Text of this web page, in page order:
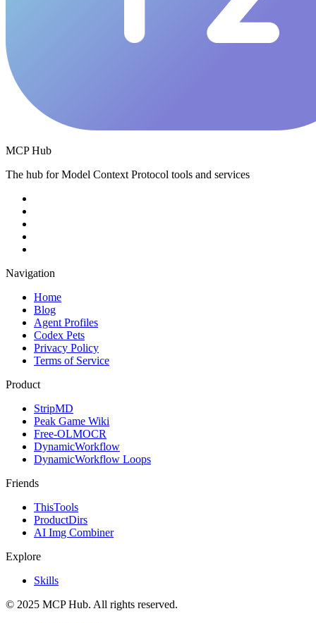
MCP Hub
The hub for Model Context Protocol tools and services
Navigation
Home
Blog
Agent Profiles
Codex Pets
Privacy Policy
Terms of Service
Product
StripMD
Peak Game Wiki
Free-OLMOCR
DynamicWorkflow
DynamicWorkflow Loops
Friends
ThisTools
ProductDirs
AI Img Combiner
Explore
Skills
© 2025 MCP Hub. All rights reserved.